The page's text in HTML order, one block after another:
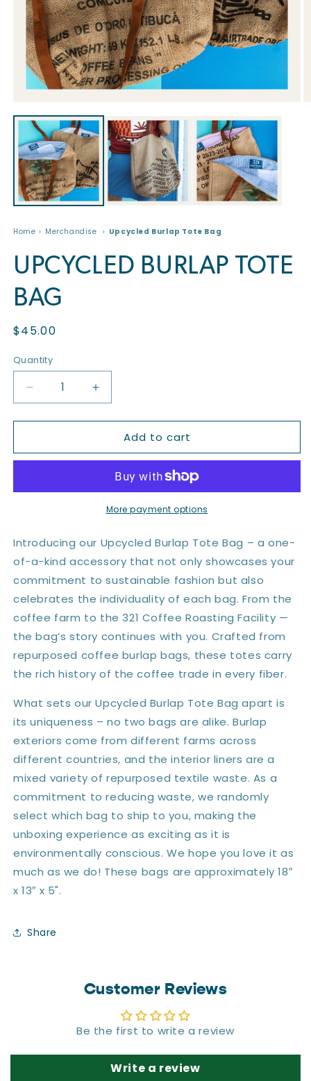
media
modal
Home Merchandise Upcycled Burlap Tote Bag
UPCYCLED BURLAP TOTE
BAG
Regular
$45.00
Quantity
Quantity
Decrease
quantity
for
Burlap
Increase
quantity
for
Upcycled
Burlap
Bag
Add to cart
More payment options
Introducing our Upcycled Burlap Tote Bag – a one-
of-a-kind accessory that not only showcases your
commitment to sustainable fashion but also
celebrates the individuality of each bag. From the
coffee farm to the 321 Coffee Roasting Facility —
the bag’s story continues with you. Crafted from
repurposed coffee burlap bags, these totes carry
the rich history of the coffee trade in every fiber.
What sets our Upcycled Burlap Tote Bag apart is
its uniqueness – no two bags are alike. Burlap
exteriors come from different farms across
different countries, and the interior liners are a
mixed variety of repurposed textile waste. As a
commitment to reducing waste, we randomly
select which bag to ship to you, making the
unboxing experience as exciting as it is
environmentally conscious. We hope you love it as
much as we do! These bags are approximately 18″
x 13″ x 5".
Share
Customer Reviews
Be the first to write a review
Write a review